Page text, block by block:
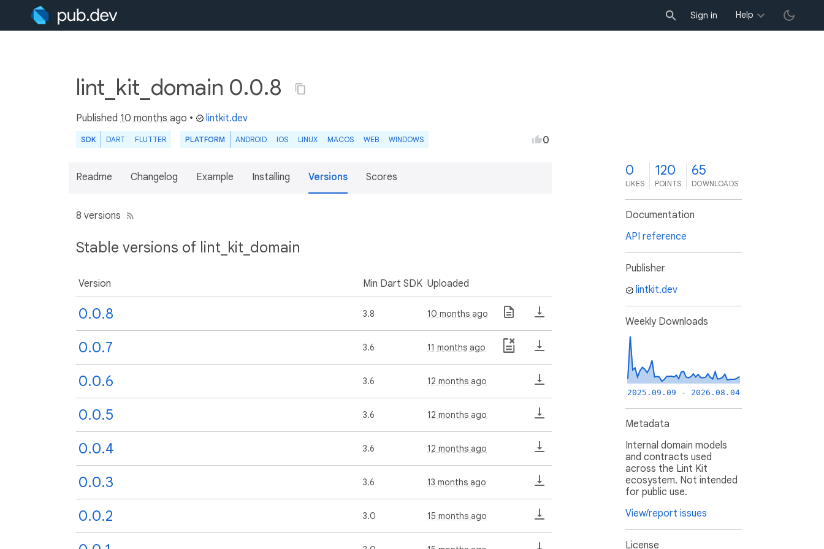
Sign in Help
lint_kit_domain 0.0.8
Published 10 months ago • lintkit.dev
SDK DART FLUTTER PLATFORM ANDROID IOS LINUX MACOS WEB WINDOWS 0
Readme Changelog Example Installing Versions Scores
8 versions
Stable versions of lint_kit_domain
Version Min Dart SDK Uploaded
0.0.8 3.8 10 months ago
0.0.7 3.6 11 months ago
0.0.6 3.6 12 months ago
0.0.5 3.6 12 months ago
0.0.4 3.6 12 months ago
0.0.3 3.6 13 months ago
0.0.2 3.0 15 months ago
0
LIKES
120
POINTS
65
DOWNLOADS
Documentation
API reference
Publisher
lintkit.dev
Weekly Downloads
2025.09.09 - 2026.08.04
Metadata
Internal domain models
and contracts used
across the Lint Kit
ecosystem. Not intended
for public use.
View/report issues
License